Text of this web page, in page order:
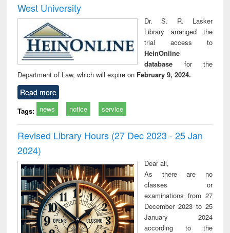
West University
Dr. S. R. Lasker
Library arranged the
trial access to
HeinOnline
database for the
Department of Law, which will expire on February 9, 2024.
Read more
Tags: news notice service
Revised Library Hours (27 Dec 2023 - 25 Jan
2024)
Dear all,
As there are no
classes or
examinations from 27
December 2023 to 25
January 2024
according to the